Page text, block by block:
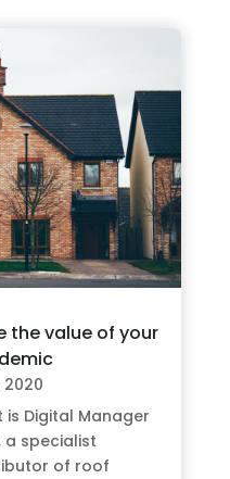
the value of your
2020
is Digital Manager
a specialist
of roof